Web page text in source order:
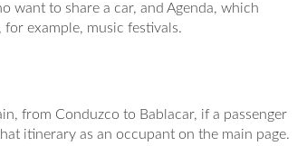
want to share a car, and Agenda, which
example, music festivals.
from Conduzco to Bablacar, if a passenger
itinerary as an occupant on the main page.